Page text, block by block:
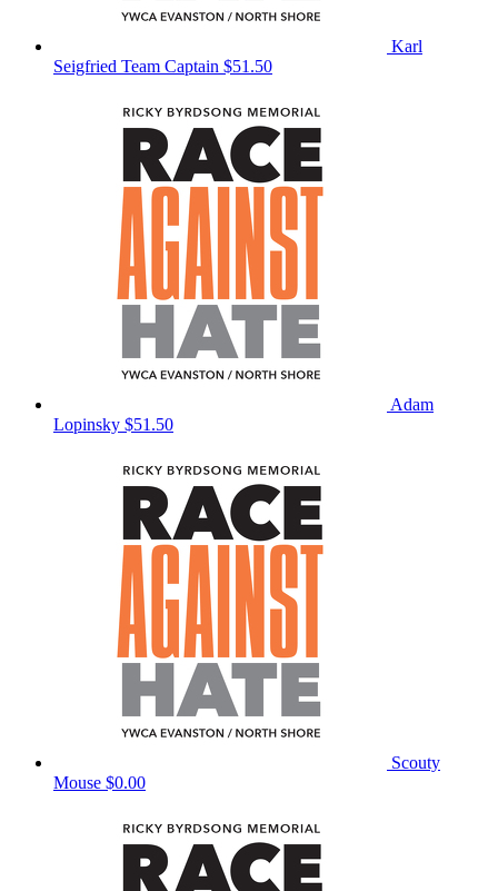
Karl
Seigfried Team Captain $51.50
Adam
Lopinsky $51.50
Scouty
Mouse $0.00